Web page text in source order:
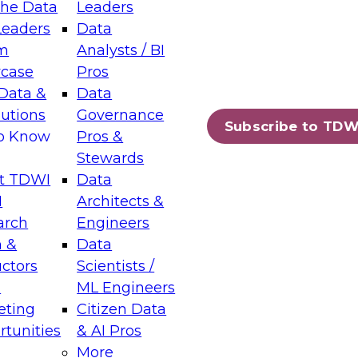
Data
&
Know
TDWI
&
Leaders
Data
Analysts / BI
Pros
Data
Governance
Pros &
Stewards
Data
Architects &
Engineers
Data
Scientists /
ML Engineers
Citizen Data
& AI Pros
More
Subscribe to
Layers: The Foundation for Trusted
Assisted Analytics
which capabilities are maturing, where
and which decisions data leaders
Data Management for Enterprise
on how to modernize by taking advantage of
cloud data platforms and services, and